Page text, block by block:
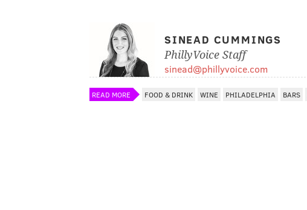
SINEAD CUMMINGS
PhillyVoice Staff
sinead@phillyvoice.com
READ MORE FOOD & DRINK WINE PHILADELPHIA BARS